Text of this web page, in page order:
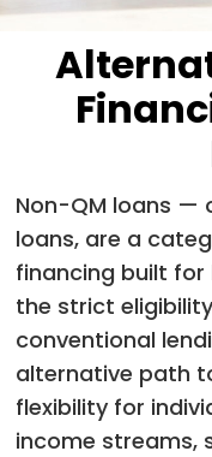
Non-QM loans —
loans, are a
financing built
the strict
conventional
alternative path
flexibility for
income streams,